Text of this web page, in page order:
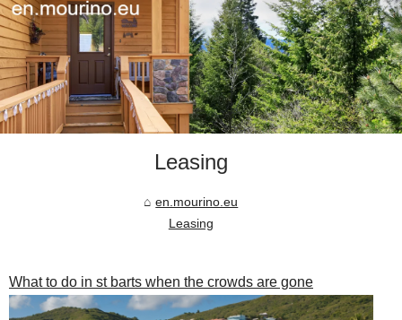
Leasing
en.mourino.eu
Leasing
What to do in st barts when the crowds are gone